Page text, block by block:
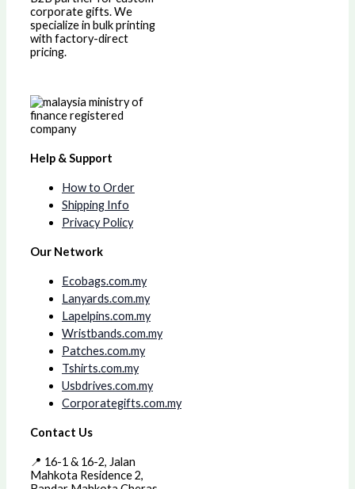
corporate gifts. We
specialize in bulk printing
with factory-direct
pricing.
Help & Support
How to Order
Shipping Info
Privacy Policy
Our Network
Ecobags.com.my
Lanyards.com.my
Lapelpins.com.my
Wristbands.com.my
Patches.com.my
Tshirts.com.my
Usbdrives.com.my
Corporategifts.com.my
Contact Us
📍 16-1 & 16-2, Jalan
Mahkota Residence 2,